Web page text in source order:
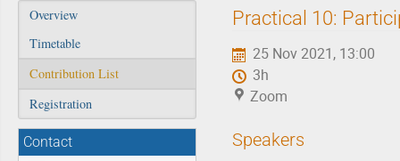
Event
menu
Overview
Timetable
Contribution List
Registration
Contact
Practical 10:
25 Nov 2021, 13:00
3h
Zoom
Speakers